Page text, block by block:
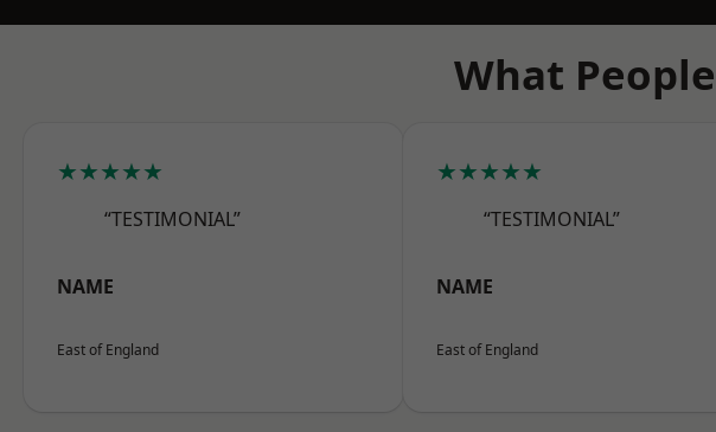
What
★★★★★
“TESTIMONIAL”
NAME
East of England
★★★★★
“TESTIMONIAL”
NAME
East of England